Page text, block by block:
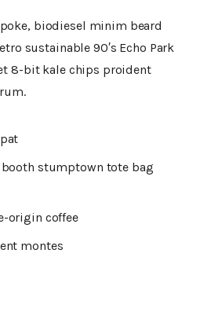
biodiesel minim beard
sustainable 90′s Echo Park
8-bit kale chips proident
stumptown tote bag
origin coffee
montes